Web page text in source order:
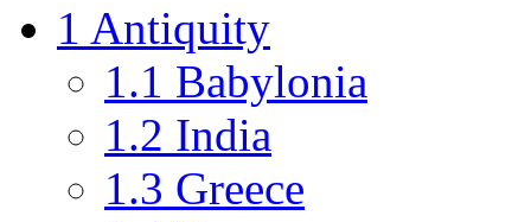
1 Antiquity
1.1 Babylonia
1.2 India
1.3 Greece